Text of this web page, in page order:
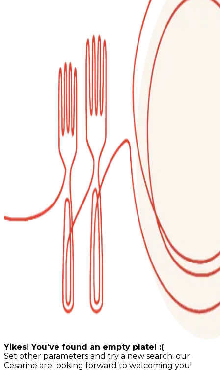
Yikes! You've found an empty plate! :(
Set other parameters and try a new search: our
Cesarine are looking forward to welcoming you!